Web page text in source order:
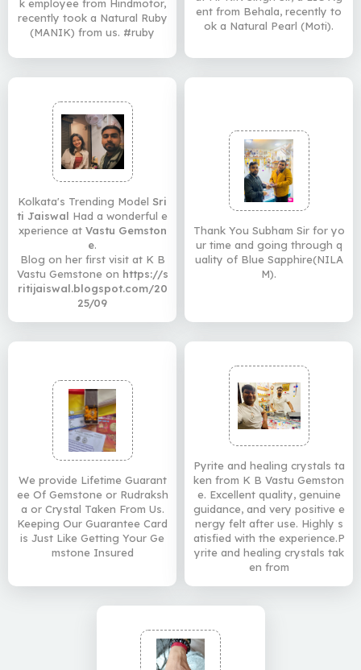
k employee from Hindmotor,
recently took a Natural Ruby
(MANIK) from us. #ruby
ent from Behala, recently to
ok a Natural Pearl (Moti).
Kolkata's Trending Model Sri
ti Jaiswal Had a wonderful e
xperience at Vastu Gemston
e.
Blog on her first visit at K B
Vastu Gemstone on https://s
ritijaiswal.blogspot.com/20
25/09
Thank You Subham Sir for yo
ur time and going through q
uality of Blue Sapphire(NILA
M).
We provide Lifetime Guarant
ee Of Gemstone or Rudraksh
a or Crystal Taken From Us.
Keeping Our Guarantee Card
is Just Like Getting Your Ge
mstone Insured
Pyrite and healing crystals ta
ken from K B Vastu Gemston
e. Excellent quality, genuine
guidance, and very positive e
nergy felt after use. Highly s
atisfied with the experience.P
yrite and healing crystals tak
en from